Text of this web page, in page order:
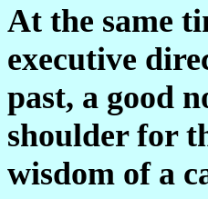
At the same
executive
past, a good
shoulder for
wisdom of a